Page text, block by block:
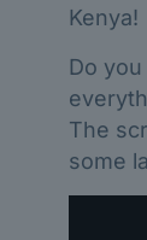
Kenya!
Do
The
some